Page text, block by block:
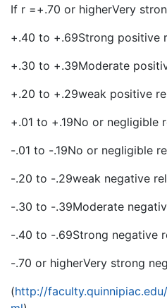
If r =+.70 or higherVery
+.40 to +.69Strong positive
+.30 to +.39Moderate
+.20 to +.29weak positive
+.01 to +.19No or negligible
-.01 to -.19No or negligible
-.20 to -.29weak negative
-.30 to -.39Moderate
-.40 to -.69Strong negative
-.70 or higherVery strong
(http://